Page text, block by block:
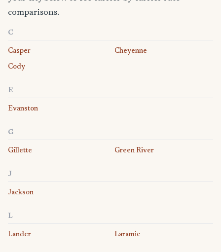
comparisons.
C
Casper Cheyenne
Cody
E
Evanston
G
Gillette Green River
J
Jackson
L
Lander Laramie